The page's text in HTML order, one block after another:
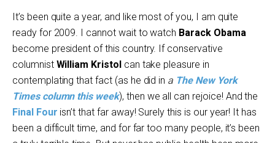
It’s been quite a year, and like most of you, I am quite
ready for 2009. I cannot wait to watch Barack Obama
become president of this country. If conservative
columnist William Kristolcan take pleasure in
contemplating that fact (as he did in a The New York
Times column this week), then we all can rejoice! And the
Final Four isn’t that far away! Surely this is our year! It has
been a difficult time, and for far too many people, it’s been